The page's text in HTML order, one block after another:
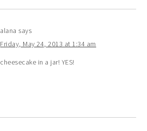
alana says
Friday, May 24, 2013 at 1:34 am
cheesecake in a jar! YES!